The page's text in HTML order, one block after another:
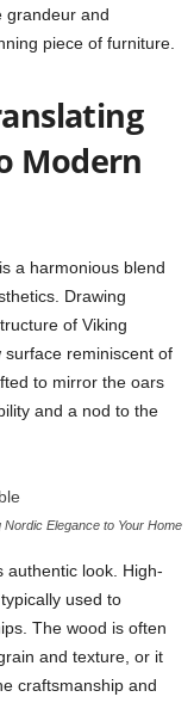
grandeur and
piece of furniture.
Modern
is a harmonious blend
Drawing
of Viking
reminiscent of
to mirror the oars
and a nod to the
Nordic Elegance to Your Home
authentic look. High-
used to
The wood is often
and texture, or it
craftsmanship and